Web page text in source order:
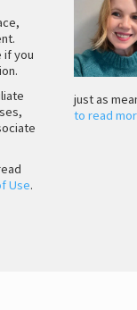
if you
Use.
just as
to read